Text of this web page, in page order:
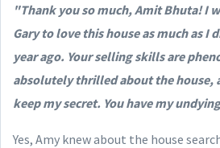
"Thank you so much, Amit Bhuta! I
Gary to love this house as much as I
year ago. Your selling skills are
absolutely thrilled about the house,
keep my secret. You have my
Yes, Amy knew about the house